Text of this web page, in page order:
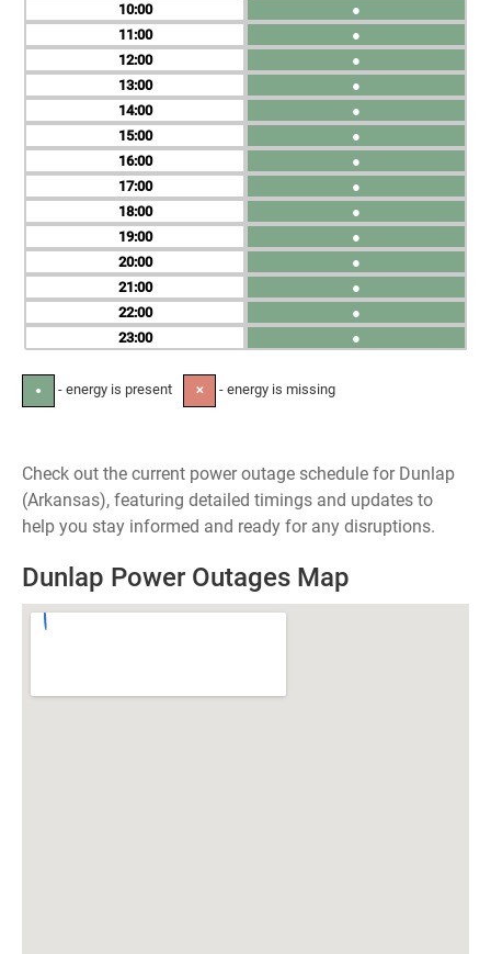
10
11
12
13
14
15
16
17
18
19
20
21
22
23
●
●
●
●
●
●
●
●
●
●
●
●
●
●
● - energy is present ✕ - energy is missing
Check out the current power outage schedule for Dunlap
(Arkansas), featuring detailed timings and updates to
help you stay informed and ready for any disruptions.
Dunlap Power Outages Map